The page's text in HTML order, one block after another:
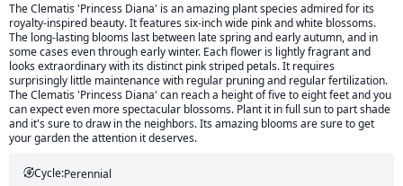
The Clematis 'Princess Diana' is an amazing plant species admired for its
royalty-inspired beauty. It features six-inch wide pink and white blossoms.
The long-lasting blooms last between late spring and early autumn, and in
some cases even through early winter. Each flower is lightly fragrant and
looks extraordinary with its distinct pink striped petals. It requires
surprisingly little maintenance with regular pruning and regular fertilization.
The Clematis 'Princess Diana' can reach a height of five to eight feet and you
can expect even more spectacular blossoms. Plant it in full sun to part shade
and it's sure to draw in the neighbors. Its amazing blooms are sure to get
your garden the attention it deserves.
Cycle:Perennial